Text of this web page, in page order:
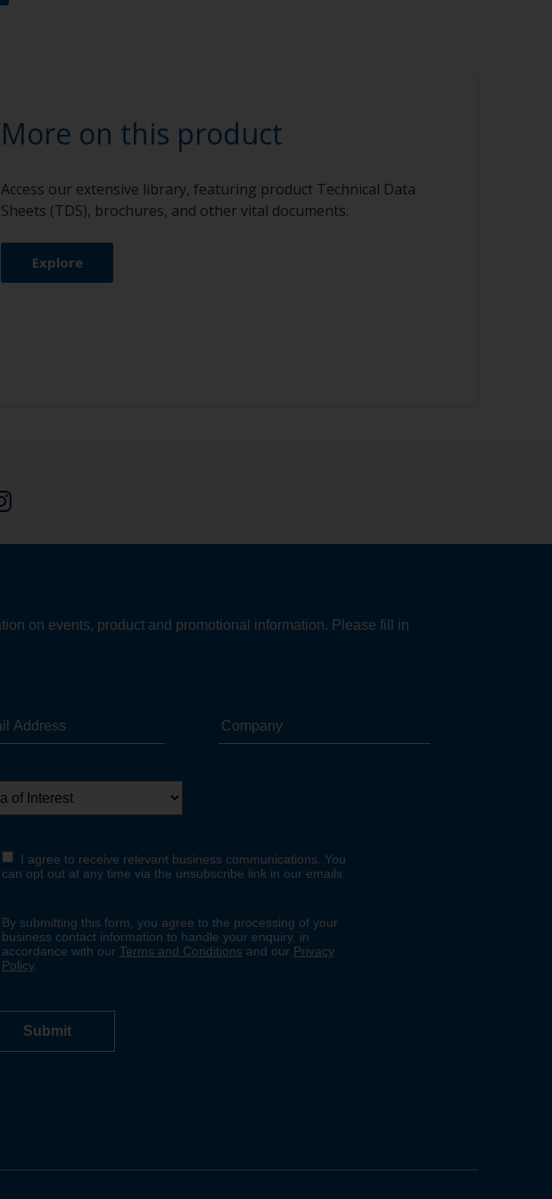
More on this product
Access our extensive library, featuring product Technical Data
Sheets (TDS), brochures, and other vital documents.
Explore